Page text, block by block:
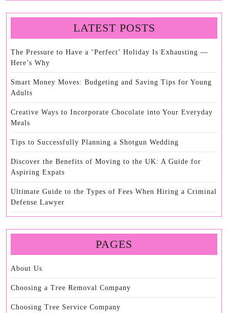
LATEST POSTS
The Pressure to Have a ‘Perfect’ Holiday Is Exhausting —
Here’s Why
Smart Money Moves: Budgeting and Saving Tips for Young
Adults
Creative Ways to Incorporate Chocolate into Your Everyday
Meals
Tips to Successfully Planning a Shotgun Wedding
Discover the Benefits of Moving to the UK: A Guide for
Aspiring Expats
Ultimate Guide to the Types of Fees When Hiring a Criminal
Defense Lawyer
PAGES
About Us
Choosing a Tree Removal Company
Choosing Tree Service Company